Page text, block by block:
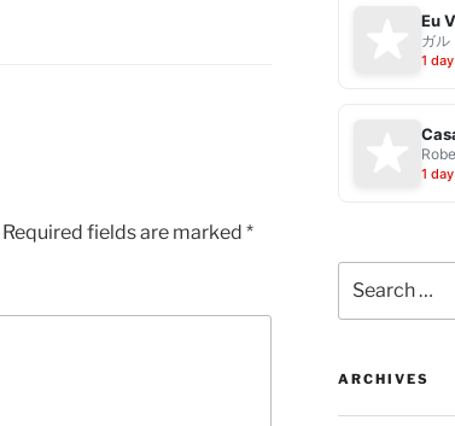
Required fields are marked *
ガル
1
1
for:
ARCHIVES